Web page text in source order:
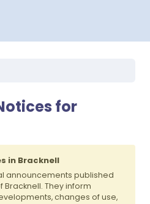
for
in Bracknell
announcements published
Bracknell. They inform
changes of use,